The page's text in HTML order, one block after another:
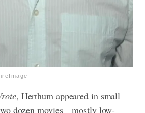
, Herthum appeared in small
dozen movies—mostly low-